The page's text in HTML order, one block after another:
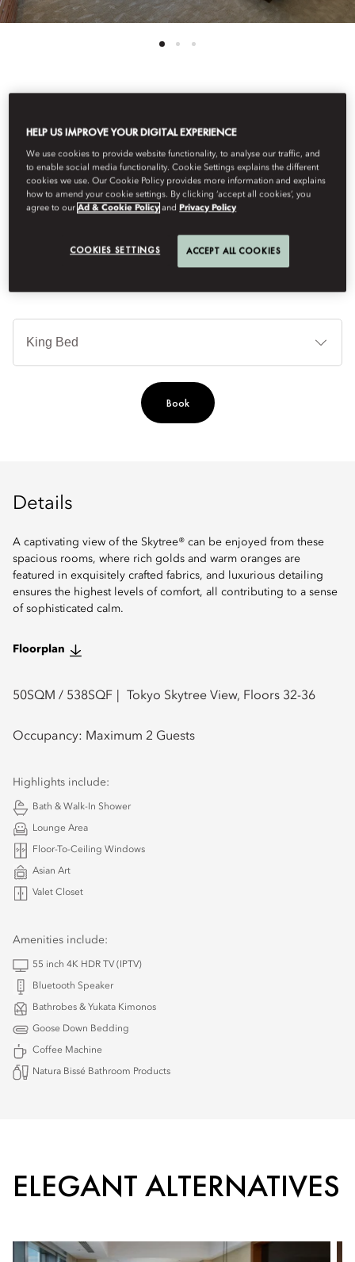
DELUXE PREMIER ROOM
With contemporary Japanese design and breath-taking views of
the captivating Tokyo skyline, these exquisite rooms provide an
Book
Details
A captivating view of the Skytree® can be enjoyed from these
spacious rooms, where rich golds and warm oranges are
featured in exquisitely crafted fabrics, and luxurious detailing
ensures the highest levels of comfort, all contributing to a sense
of sophisticated calm.
Floorplan
50SQM / 538SQF Tokyo Skytree View, Floors 32-36
Occupancy: Maximum 2 Guests
Highlights include:
Bath & Walk-In Shower
Lounge Area
Floor-To-Ceiling Windows
Asian Art
Valet Closet
Amenities include:
55 inch 4K HDR TV (IPTV)
Bluetooth Speaker
Bathrobes & Yukata Kimonos
Goose Down Bedding
Coffee Machine
Natura Bissé Bathroom Products
ELEGANT ALTERNATIVES
HELP US IMPROVE YOUR DIGITAL EXPERIENCE
We use cookies to provide website functionality, to analyse our traffic, and
to enable social media functionality. Cookie Settings explains the different
cookies we use. Our Cookie Policy provides more information and explains
how to amend your cookie settings. By clicking ‘accept all cookies’, you
agree to ourAd & Cookie Policy and Privacy Policy
COOKIES SETTINGS ACCEPT ALL COOKIES